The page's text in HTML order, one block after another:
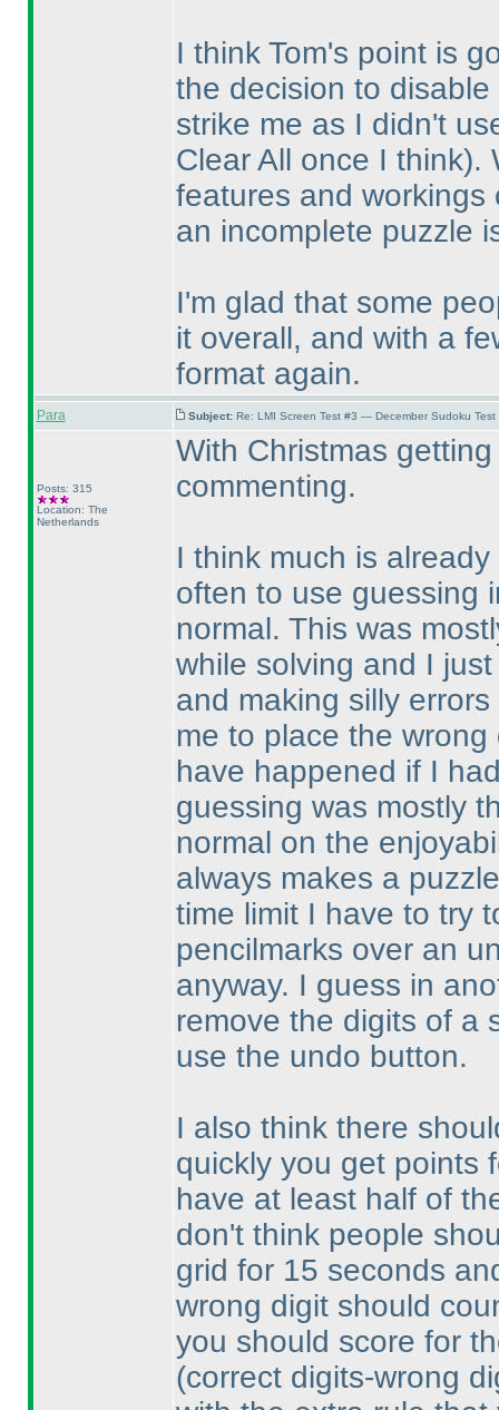
I think Tom's point is
the decision to
strike me as I didn't
Clear All once I think).
features and
an incomplete puzzle
I'm glad that some
it overall, and with a
format again.
Para Subject: Re: LMI Screen Test #3 — December Sudoku
Posts: 315
Location: The
Netherlands
With Christmas
commenting.
I think much is
often to use guessing
normal. This was
while solving and I
and making silly
me to place the
have happened if I
guessing was mostly
normal on the
always makes a
time limit I have to try
pencilmarks over an
anyway. I guess in
remove the digits of a
use the undo button.
I also think there
quickly you get points
have at least half of
don't think people
grid for 15 seconds
wrong digit should
you should score for
(correct digits-wrong